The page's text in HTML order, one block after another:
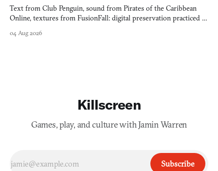
Text from Club Penguin, sound from Pirates of the Caribbean
Online, textures from FusionFall: digital preservation practiced as
04 Aug 2026
Killscreen
Games, play, and culture with Jamin Warren
Subscribe